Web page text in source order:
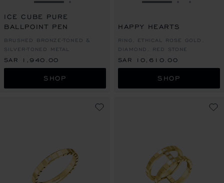
GO TO SLIDE 1
ICE CUBE PURE
BALLPOINT PEN
BRUSHED BRONZE-TONED &
SILVER-TONED METAL
SAR 1,940.00
SHOP
GO TO SLIDE 1
HAPPY HEARTS
RING, ETHICAL ROSE GOLD,
DIAMOND, RED STONE
SAR 10,610.00
SHOP